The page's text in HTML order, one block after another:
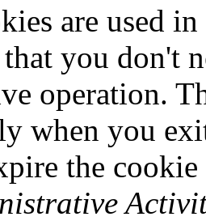
are used
you don't
operation.
when you
the